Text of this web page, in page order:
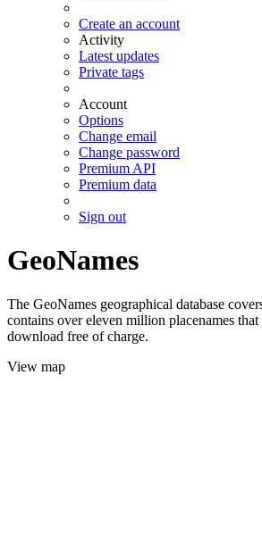
Create an account
Activity
Latest updates
Private tags
Account
Options
Change email
Change password
Premium API
Premium data
Sign out
GeoNames
The GeoNames geographical database
contains over eleven million placenames
download free of charge.
View map